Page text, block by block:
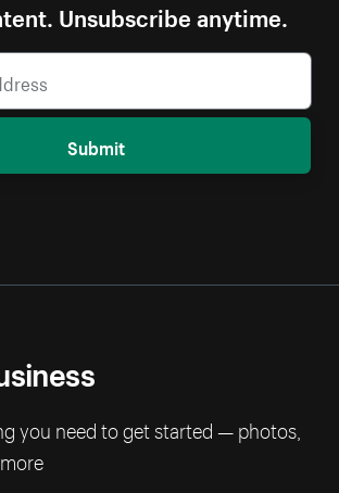
Unsubscribe anytime.
Submit
you need to get started — photos,